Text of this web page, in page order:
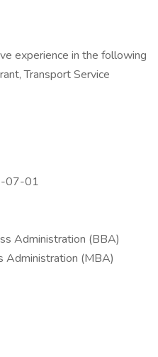
experience in the following
Transport Service
07-01
Administration (BBA)
Administration (MBA)